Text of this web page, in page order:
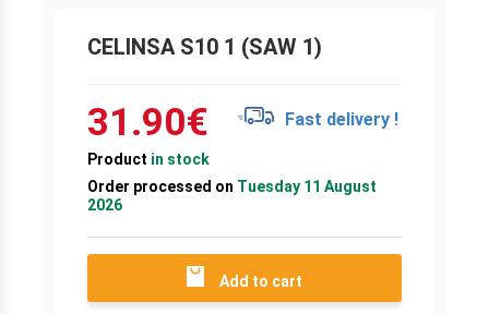
CELINSA S10 1 (SAW 1)
31.90€ Fast delivery !
Product in stock
Order processed on Tuesday 11 August
2026
Add to cart